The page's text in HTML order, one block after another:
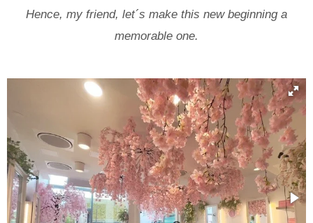
Hence, my friend, let´s make this new beginning a
memorable one.